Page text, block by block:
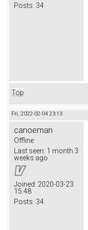
Posts: 34
Top
Fri, 2022-02-04 23:13
canoeman
Offline
Last seen: 1 month 3
weeks ago
Joined: 2020-03-23
15:48
Posts: 34